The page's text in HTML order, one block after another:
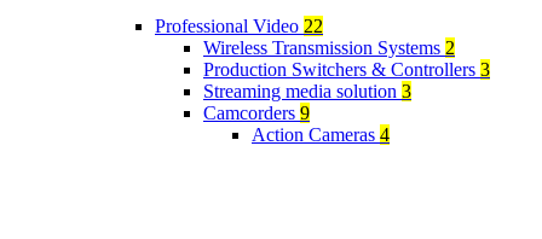
Professional Video 22
Wireless Transmission Systems 2
Production Switchers & Controllers 3
Streaming media solution 3
Camcorders 9
Action Cameras 4